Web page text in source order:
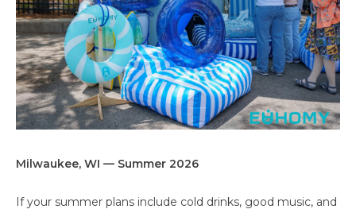
Milwaukee, WI — Summer 2026
If your summer plans include cold drinks, good music, and